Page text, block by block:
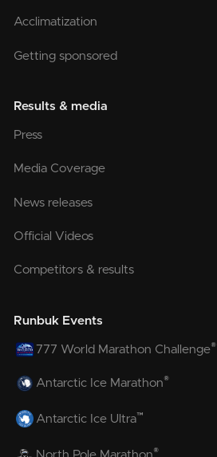
Acclimatization
Getting sponsored
Results & media
Press
Media Coverage
News releases
Official Videos
Competitors & results
Runbuk Events
777 World Marathon Challenge®
Antarctic Ice Marathon®
Antarctic Ice Ultra™
®